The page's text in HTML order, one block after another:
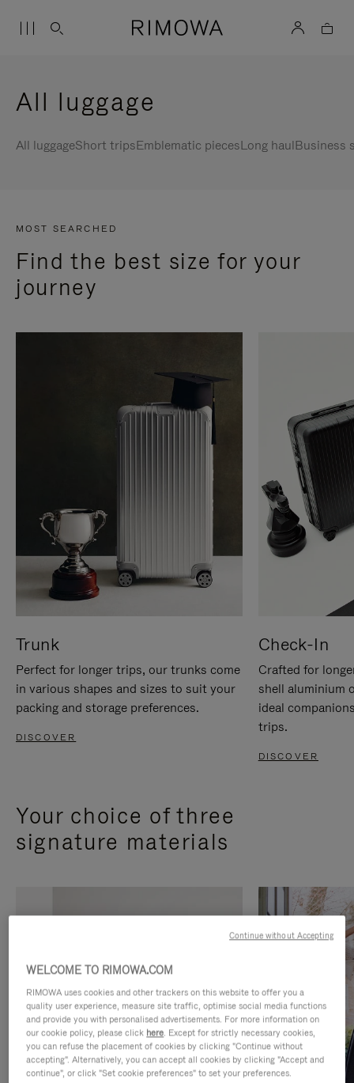
All luggage
All luggageShort tripsEmblematic piecesLong haulBusiness
MOST SEARCHED
Find the best size for your
journey
Trunk
Perfect for longer trips, our trunks come
in various shapes and sizes to suit your
packing and storage preferences.
DISCOVER
Check-In
Crafted for
shell aluminium
ideal
trips.
DISCOVER
Your choice of three
signature materials
WELCOME TO RIMOWA.COM
RIMOWA uses cookies and other trackers on this website to offer you a
quality user experience, measure site traffic, optimise social media functions
and provide you with personalised advertisements. For more information on
our cookie policy, please click here. Except for strictly necessary cookies,
you can refuse the placement of cookies by clicking "Continue without
accepting". Alternatively, you can accept all cookies by clicking "Accept and
continue", or click "Set cookie preferences" to set your preferences.
Continue without Accepting